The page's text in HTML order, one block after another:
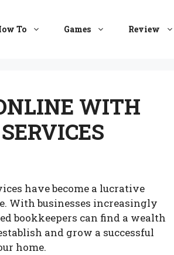
To Games Review
WITH
have become a lucrative
With businesses increasingly
bookkeepers can find a wealth
and grow a successful
home.